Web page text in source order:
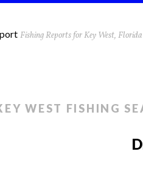
Fishing Reports for Key West,
WEST FISHING